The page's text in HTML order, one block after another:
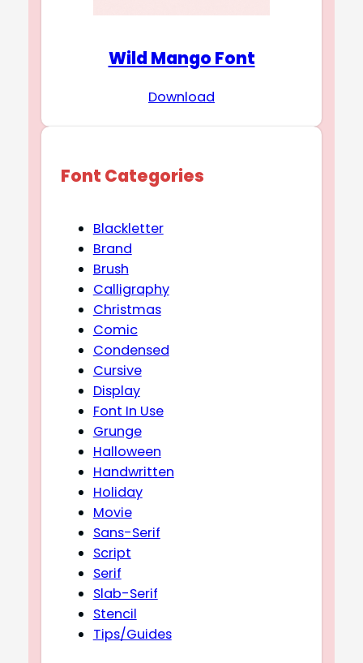
Wild Mango Font
Download
Font Categories
Blackletter
Brand
Brush
Calligraphy
Christmas
Comic
Condensed
Cursive
Display
Font In Use
Grunge
Halloween
Handwritten
Holiday
Movie
Sans-Serif
Script
Serif
Slab-Serif
Stencil
Tips/Guides